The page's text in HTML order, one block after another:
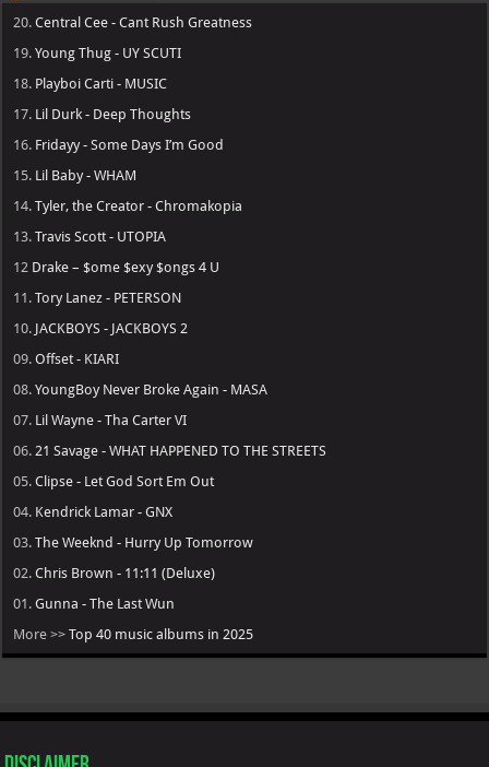
20.Central Cee - Cant Rush Greatness
19.Young Thug - UY SCUTI
18. Playboi Carti - MUSIC
17. Lil Durk - Deep Thoughts
16. Fridayy - Some Days I’m Good
15. Lil Baby - WHAM
14.Tyler, the Creator - Chromakopia
13.Travis Scott - UTOPIA
12 Drake – $ome $exy $ongs 4 U
11.Tory Lanez - PETERSON
10. JACKBOYS - JACKBOYS 2
09.Offset - KIARI
08.YoungBoy Never Broke Again - MASA
07. Lil Wayne - Tha Carter VI
06. 21 Savage - WHAT HAPPENED TO THE STREETS
05.Clipse - Let God Sort Em Out
04. Kendrick Lamar - GNX
03.The Weeknd - Hurry Up Tomorrow
02.Chris Brown - 11:11 (Deluxe)
01.Gunna - The Last Wun
More >>Top 40 music albums in 2025